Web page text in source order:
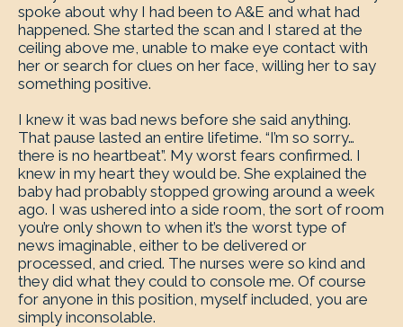
spoke about why I had been to A&E and what had
happened. She started the scan and I stared at the
ceiling above me, unable to make eye contact with
her or search for clues on her face, willing her to say
something positive.
I knew it was bad news before she said anything.
That pause lasted an entire lifetime. “I’m so sorry…
there is no heartbeat”. My worst fears confirmed. I
knew in my heart they would be. She explained the
baby had probably stopped growing around a week
ago. I was ushered into a side room, the sort of room
you’re only shown to when it’s the worst type of
news imaginable, either to be delivered or
processed, and cried. The nurses were so kind and
they did what they could to console me. Of course
for anyone in this position, myself included, you are
simply inconsolable.